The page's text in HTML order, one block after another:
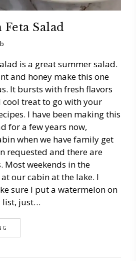
Salad
is a great summer salad.
and honey make this one
It bursts with fresh flavors
treat to go with your
I have been making this
for a few years now,
when we have family get
requested and there are
Most weekends in the
our cabin at the lake. I
sure I put a watermelon on
list, just…